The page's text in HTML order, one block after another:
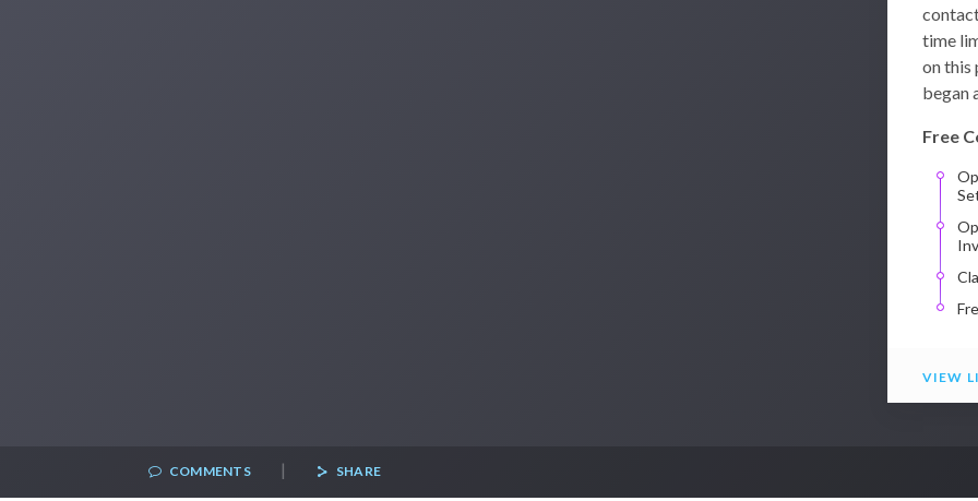
time
on this
began
Free
VIEW
COMMENTS | SHARE